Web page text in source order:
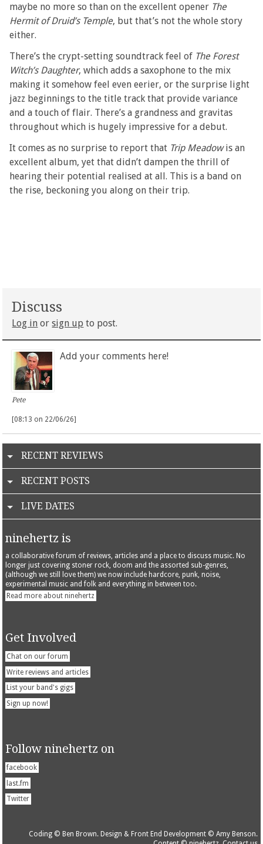
maybe no more so than on the excellent opener The
Hermit of Druid’s Temple, but that’s not the whole story
either.
There’s the crypt-setting soundtrack feel of The Forest
Witch’s Daughter, which adds a saxophone to the mix
making it somehow feel even eerier, or the surprise light
jazz beginnings to the title track that provide variance
and a touch of flair. There’s a grandness and gravitas
throughout which is hugely impressive for a debut.
It comes as no surprise to report that Trip Meadowis an
excellent album, yet that didn’t dampen the thrill of
hearing their potential realised at all. This is a band on
the rise, beckoning you along on their trip.
Discuss
Log in orsign up to post.
Pete
Add your comments here!
[08:13 on 22/06/26]
RECENT REVIEWS
RECENT POSTS
LIVE DATES
ninehertz is
a collaborative forum of reviews, articles and a place to discuss music. No
longer just covering stoner rock, doom and the assorted sub-genres,
(although we still love them) we now include hardcore, punk, noise,
experimental music and folk and everything in between too.
Read more about ninehertz
Get Involved
Chat on our forum
Write reviews and articles
List your band's gigs
Sign up now!
Follow ninehertz on
facebook
last.fm
Twitter
Coding © Ben Brown. Design & Front End Development © Amy Benson.